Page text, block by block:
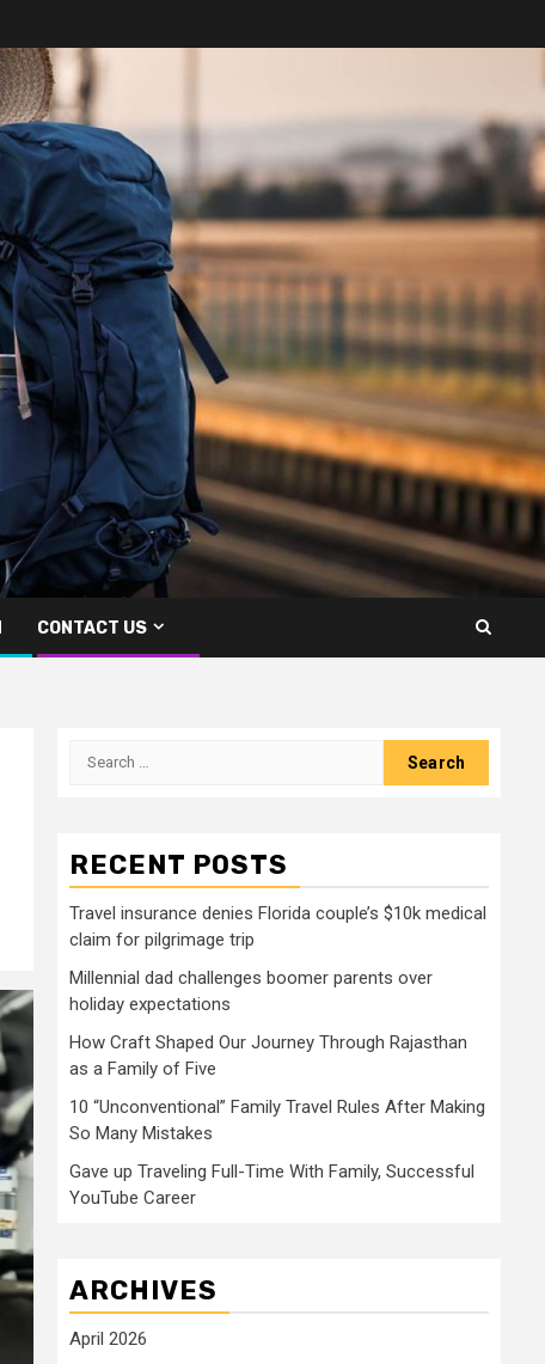
CONTACT US
Search
RECENT POSTS
Travel insurance denies Florida couple’s $10k medical
claim for pilgrimage trip
Millennial dad challenges boomer parents over
holiday expectations
How Craft Shaped Our Journey Through Rajasthan
as a Family of Five
10 “Unconventional” Family Travel Rules After Making
So Many Mistakes
Gave up Traveling Full-Time With Family, Successful
YouTube Career
ARCHIVES
April 2026